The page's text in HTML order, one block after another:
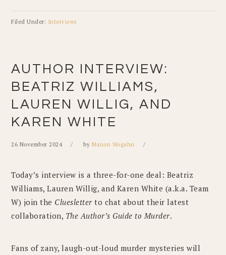
Filed Under: Interviews
AUTHOR INTERVIEW:
BEATRIZ WILLIAMS,
LAUREN WILLIG, AND
KAREN WHITE
26 November 2024 by Manon Wogahn
Today’s interview is a three-for-one deal: Beatriz
Williams, Lauren Willig, and Karen White (a.k.a. Team
W) join the Cluesletterto chat about their latest
collaboration, The Author’s Guide to Murder.
Fans of zany, laugh-out-loud murder mysteries will